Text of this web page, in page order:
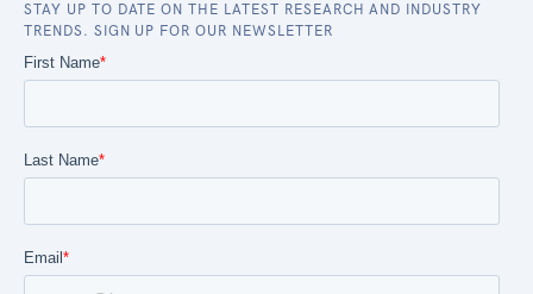
STAY UP TO DATE ON THE LATEST RESEARCH AND INDUSTRY
TRENDS. SIGN UP FOR OUR NEWSLETTER